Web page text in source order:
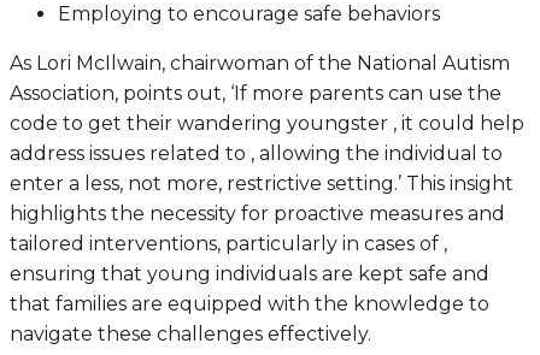
Employing to encourage safe behaviors
As Lori McIlwain, chairwoman of the National Autism
Association, points out, ‘If more parents can use the
code to get their wandering youngster , it could help
address issues related to , allowing the individual to
enter a less, not more, restrictive setting.’ This insight
highlights the necessity for proactive measures and
tailored interventions, particularly in cases of ,
ensuring that young individuals are kept safe and
that families are equipped with the knowledge to
navigate these challenges effectively.